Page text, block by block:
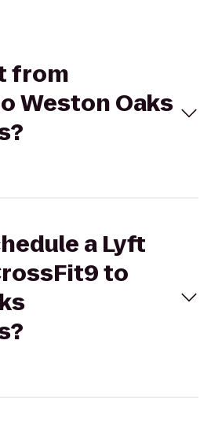
from
Weston Oaks
a Lyft
to